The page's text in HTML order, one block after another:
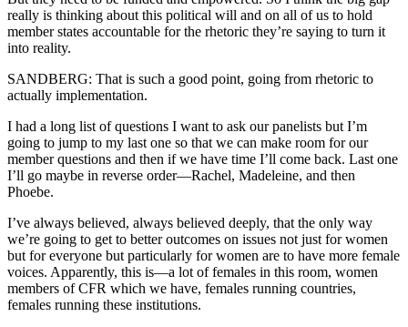
really is thinking about this political will and on all of us to hold
member states accountable for the rhetoric they’re saying to turn it
into reality.
SANDBERG: That is such a good point, going from rhetoric to
actually implementation.
I had a long list of questions I want to ask our panelists but I’m
going to jump to my last one so that we can make room for our
member questions and then if we have time I’ll come back. Last one
I’ll go maybe in reverse order—Rachel, Madeleine, and then
Phoebe.
I’ve always believed, always believed deeply, that the only way
we’re going to get to better outcomes on issues not just for women
but for everyone but particularly for women are to have more female
voices. Apparently, this is—a lot of females in this room, women
members of CFR which we have, females running countries,
females running these institutions.